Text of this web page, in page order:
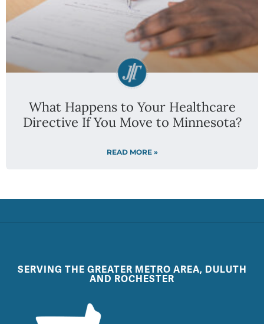
What Happens to Your Healthcare
Directive If You Move to Minnesota?
READ MORE »
SERVING THE GREATER METRO AREA, DULUTH
AND ROCHESTER